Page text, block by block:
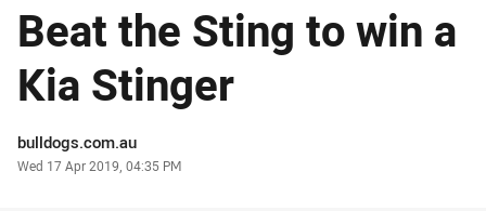
Beat the Sting to win a
Kia Stinger
Author
bulldogs.com.au
Timestamp
Wed 17 Apr 2019, 04:35 PM